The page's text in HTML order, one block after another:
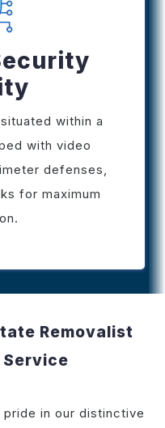
within a
with video
defenses,
for maximum
Removalist
in our distinctive